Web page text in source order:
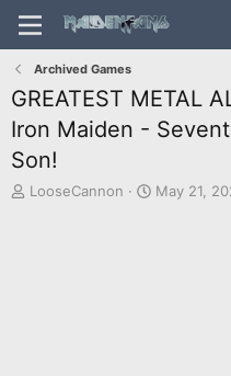
Archived Games
GREATEST METAL
Iron Maiden -
Son!
TLooseCannon
S
May 21,